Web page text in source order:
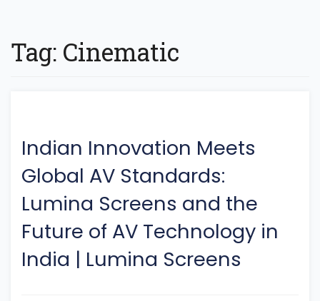
Tag: Cinematic
Indian Innovation Meets
Global AV Standards:
Lumina Screens and the
Future of AV Technology in
India | Lumina Screens